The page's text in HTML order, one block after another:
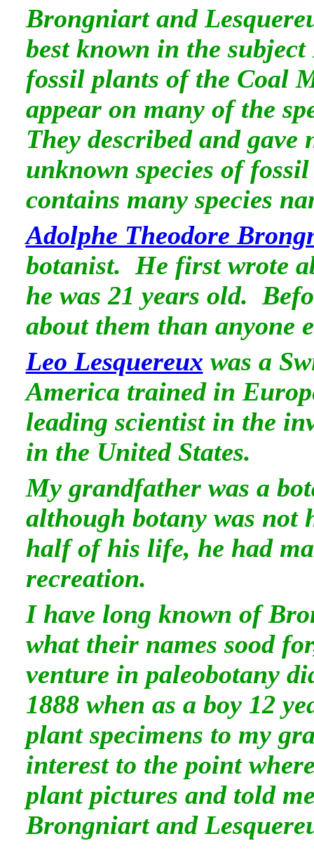
Brongniart and
best known in the
fossil plants of the Coal
appear on many of the
They described and gave
unknown species of
contains many species
Adolphe Theodore
botanist. He first wrote
he was 21 years old.
about them than anyone
Leo Lesquereux was a
America trained in
leading scientist in the
in the United States.
My grandfather was a
although botany was
half of his life, he had
recreation.
I have long known of
what their names sood
venture in paleobotany
1888 when as a boy 12
plant specimens to my
interest to the point
plant pictures and told
Brongniart and